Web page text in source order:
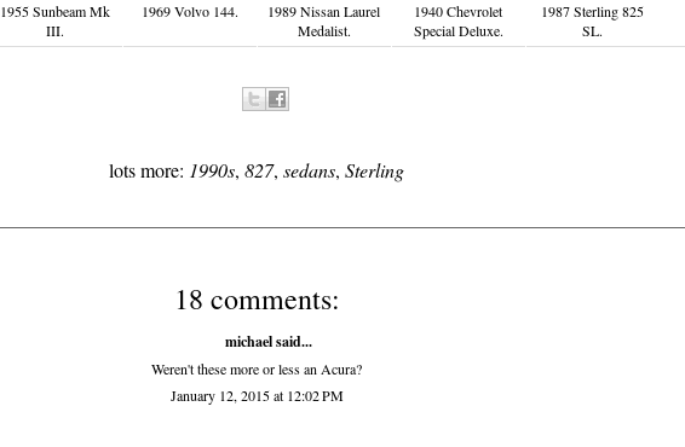
1955 Sunbeam Mk
III.
1969 Volvo 144.
1989 Nissan Laurel
Medalist.
1940 Chevrolet
Special Deluxe.
1987 Sterling 825
SL.
lots more: 1990s, 827, sedans, Sterling
18 comments:
michael said...
Weren't these more or less an Acura?
January 12, 2015 at 12:02 PM